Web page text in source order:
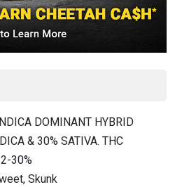
DOMINANT HYBRID
& 30% SATIVA. THC
30%
Skunk